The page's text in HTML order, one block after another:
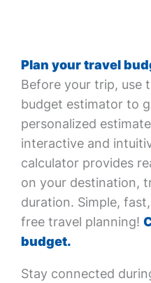
Plan your travel
Before your trip, use
budget estimator to
personalized
interactive and
calculator provides
on your destination,
duration. Simple,
free travel planning!
budget.
Stay connected